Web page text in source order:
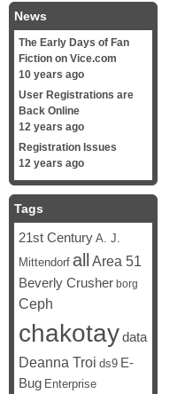
News
The Early Days of Fan
Fiction on Vice.com
10 years ago
User Registrations are
Back Online
12 years ago
Registration Issues
12 years ago
Tags
21st Century A. J.
Mittendorf all Area 51
Beverly Crusher borg
Ceph
chakotaydata
Deanna Troi ds9 E-
Bug Enterprise